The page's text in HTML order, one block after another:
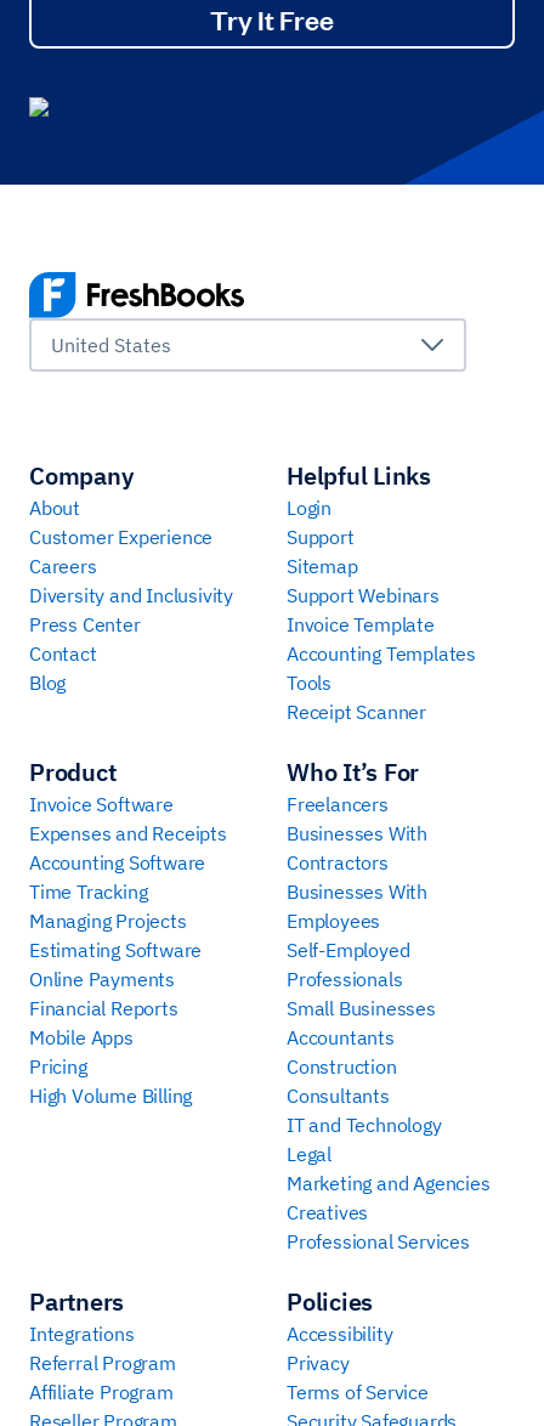
Try It Free
United States
Company
About
Customer Experience
Careers
Diversity and Inclusivity
Press Center
Contact
Blog
Product
Invoice Software
Expenses and Receipts
Accounting Software
Time Tracking
Managing Projects
Estimating Software
Online Payments
Financial Reports
Mobile Apps
Pricing
High Volume Billing
Who It’s For
Freelancers
Businesses With
Contractors
Businesses With
Employees
Self-Employed
Professionals
Small Businesses
Accountants
Construction
Consultants
IT and Technology
Legal
Marketing and Agencies
Creatives
Professional Services
Partners
Integrations
Referral Program
Affiliate Program
Reseller Program
Helpful Links
Login
Support
Sitemap
Support Webinars
Invoice Template
Accounting Templates
Tools
Receipt Scanner
Policies
Accessibility
Privacy
Terms of Service
Security Safeguards